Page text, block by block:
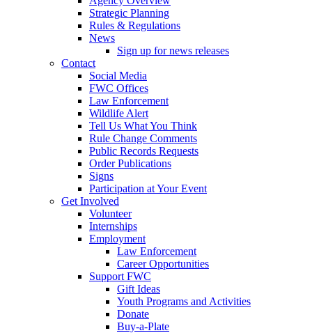
Strategic Planning
Rules & Regulations
News
Sign up for news releases
Contact
Social Media
FWC Offices
Law Enforcement
Wildlife Alert
Tell Us What You Think
Rule Change Comments
Public Records Requests
Order Publications
Signs
Participation at Your Event
Get Involved
Volunteer
Internships
Employment
Law Enforcement
Career Opportunities
Support FWC
Gift Ideas
Youth Programs and Activities
Donate
Buy-a-Plate